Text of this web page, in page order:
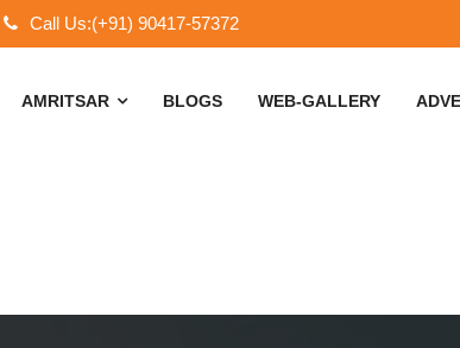
Call Us:(+91) 90417-57372
AMRITSAR BLOGS WEB-GALLERY